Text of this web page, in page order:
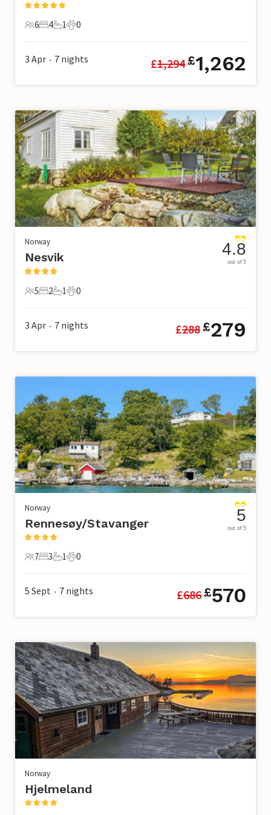
6 Guests
6
4 Bedrooms
4
1 Bathroom
1
0 Pets
0
3 Apr • 7 nights £1,294£1,262
Norway
Nesvik
5 Guests
5
2 Bedrooms
2
1 Bathroom
1
0 Pets
0
4.8
out of 5
3 Apr • 7 nights £288£279
Norway
Rennesøy/Stavanger
7 Guests
7
3 Bedrooms
3
1 Bathroom
1
0 Pets
0
5
out of 5
5 Sept • 7 nights £686£570
Norway
Hjelmeland